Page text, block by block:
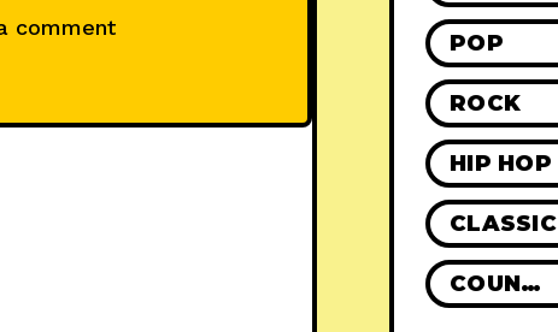
comment
POP
ROCK
HIP HOP
CLASSIC
COUNTRY